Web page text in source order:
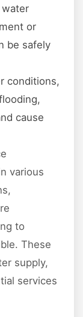
or
be safely
conditions,
cause
various
to
These
supply,
services